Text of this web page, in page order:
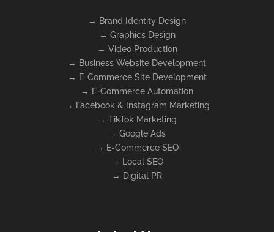
→ Brand Identity Design
→ Graphics Design
→ Video Production
→ Business Website Development
→ E-Commerce Site Development
→ E-Commerce Automation
→ Facebook & Instagram Marketing
→ TikTok Marketing
→ Google Ads
→ E-Commerce SEO
→ Local SEO
→ Digital PR